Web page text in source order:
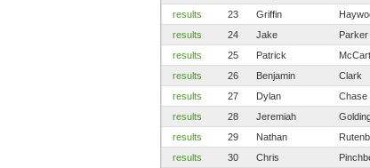
results
23 Griffin
results
24 Jake Parker
results
25 Patrick
results
26 Benjamin Clark
results
27 Dylan Chase
results
28 Jeremiah
results
29 Nathan
results
30 Chris